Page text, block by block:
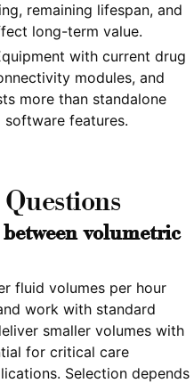
remaining lifespan, and
long-term value.
with current drug
modules, and
more than standalone
features.
volumetric
fluid volumes per hour
work with standard
smaller volumes with
for critical care
Selection depends